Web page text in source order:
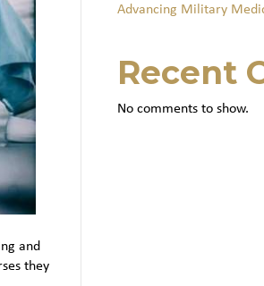
and
they
Advancing Military
Recent
No comments to show.